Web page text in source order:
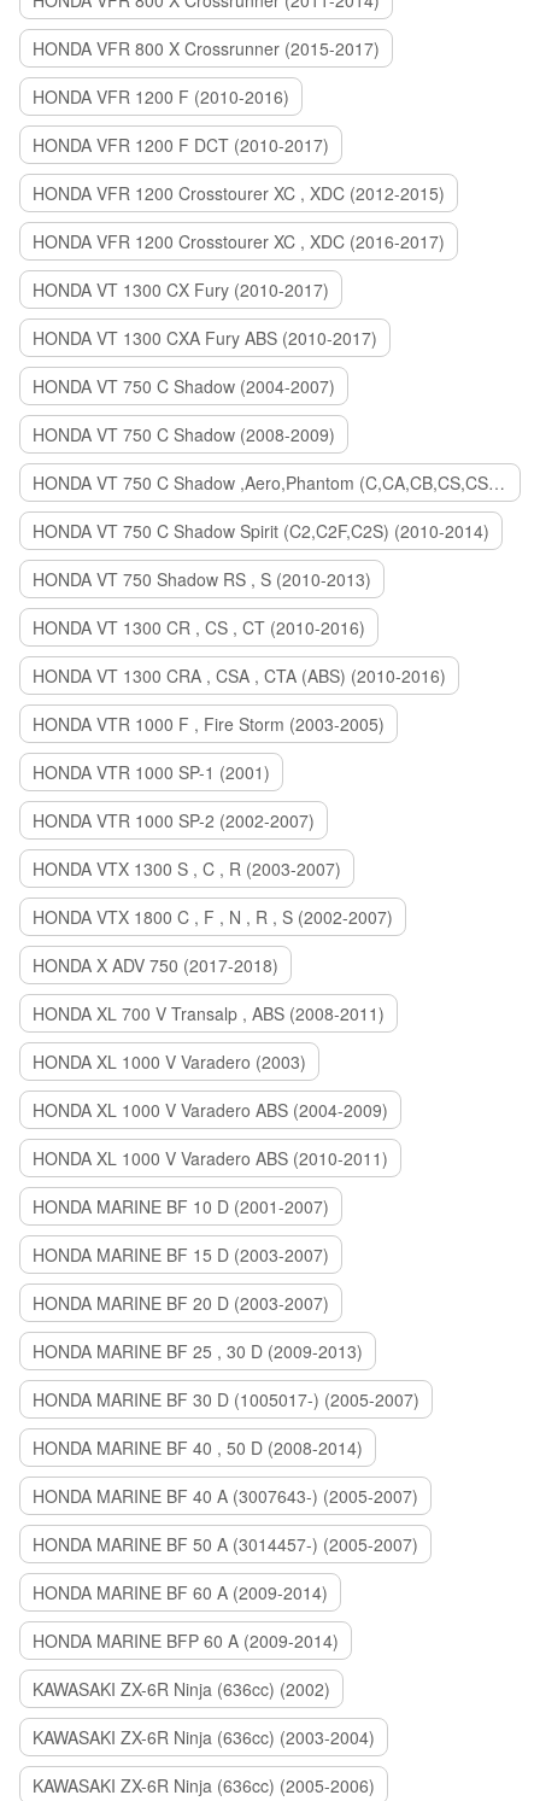
HONDA VFR 800 X Crossrunner (2015-2017)
HONDA VFR 1200 F (2010-2016)
HONDA VFR 1200 F DCT (2010-2017)
HONDA VFR 1200 Crosstourer XC , XDC (2012-2015)
HONDA VFR 1200 Crosstourer XC , XDC (2016-2017)
HONDA VT 1300 CX Fury (2010-2017)
HONDA VT 1300 CXA Fury ABS (2010-2017)
HONDA VT 750 C Shadow (2004-2007)
HONDA VT 750 C Shadow (2008-2009)
HONDA VT 750 C Shadow ,Aero,Phantom (C,CA,CB,CS,CSA,C2B) (2010-2018)
HONDA VT 750 C Shadow Spirit (C2,C2F,C2S) (2010-2014)
HONDA VT 750 Shadow RS , S (2010-2013)
HONDA VT 1300 CR , CS , CT (2010-2016)
HONDA VT 1300 CRA , CSA , CTA (ABS) (2010-2016)
HONDA VTR 1000 F , Fire Storm (2003-2005)
HONDA VTR 1000 SP-1 (2001)
HONDA VTR 1000 SP-2 (2002-2007)
HONDA VTX 1300 S , C , R (2003-2007)
HONDA VTX 1800 C , F , N , R , S (2002-2007)
HONDA X ADV 750 (2017-2018)
HONDA XL 700 V Transalp , ABS (2008-2011)
HONDA XL 1000 V Varadero (2003)
HONDA XL 1000 V Varadero ABS (2004-2009)
HONDA XL 1000 V Varadero ABS (2010-2011)
HONDA MARINE BF 10 D (2001-2007)
HONDA MARINE BF 15 D (2003-2007)
HONDA MARINE BF 20 D (2003-2007)
HONDA MARINE BF 25 , 30 D (2009-2013)
HONDA MARINE BF 30 D (1005017-) (2005-2007)
HONDA MARINE BF 40 , 50 D (2008-2014)
HONDA MARINE BF 40 A (3007643-) (2005-2007)
HONDA MARINE BF 50 A (3014457-) (2005-2007)
HONDA MARINE BF 60 A (2009-2014)
HONDA MARINE BFP 60 A (2009-2014)
KAWASAKI ZX-6R Ninja (636cc) (2002)
KAWASAKI ZX-6R Ninja (636cc) (2003-2004)
KAWASAKI ZX-6R Ninja (636cc) (2005-2006)